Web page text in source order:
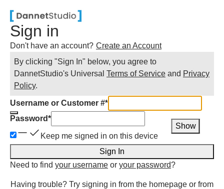
Sign in
Don't have an account? Create an Account
By clicking "Sign In" below, you agree to
DannetStudio's Universal Terms of Service and Privacy
Policy.
Username or Customer #*
Password*
Show
Keep me signed in on this device
Sign In
Need to find your username or your password?
Having trouble? Try signing in from the homepage or from